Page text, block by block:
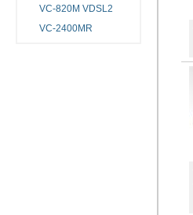
VC-820M VDSL2
VC-2400MR